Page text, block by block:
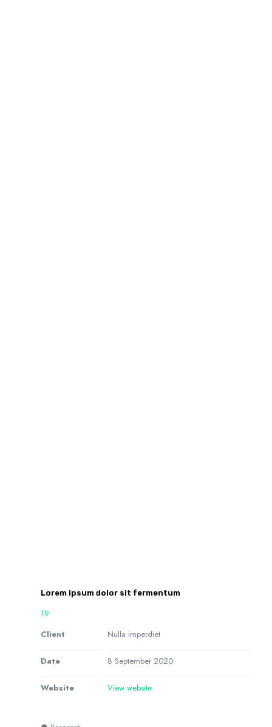
Lorem ipsum dolor sit fermentum
19
Client
Nulla imperdiet
Date 8 September 2020
Website View website